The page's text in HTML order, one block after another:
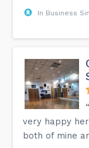
In Business
very happy
both of mine